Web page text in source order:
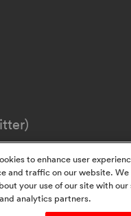
to enhance user
and traffic on our website. We
your use of our site with our
analytics partners.